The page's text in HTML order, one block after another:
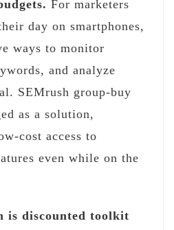
For marketers
day on smartphones,
ways to monitor
and analyze
SEMrush group-buy
as a solution,
cost access to
even while on the
is discounted toolkit